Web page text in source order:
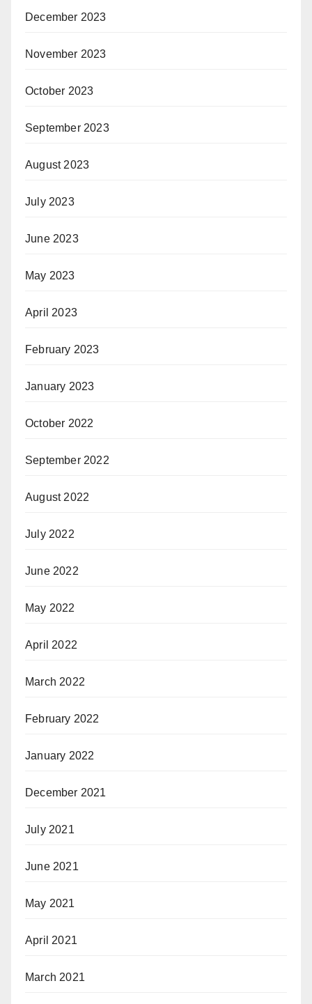
December 2023
November 2023
October 2023
September 2023
August 2023
July 2023
June 2023
May 2023
April 2023
February 2023
January 2023
October 2022
September 2022
August 2022
July 2022
June 2022
May 2022
April 2022
March 2022
February 2022
January 2022
December 2021
July 2021
June 2021
May 2021
April 2021
March 2021